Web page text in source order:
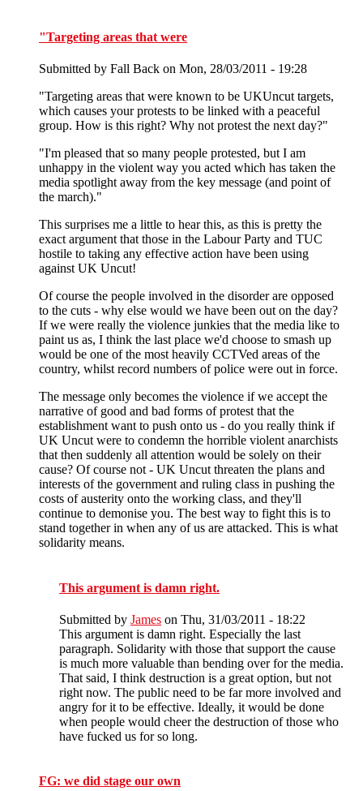
"Targeting areas that were
Submitted by Fall Back on Mon, 28/03/2011 - 19:28
"Targeting areas that were known to be UKUncut targets,
which causes your protests to be linked with a peaceful
group. How is this right? Why not protest the next day?"
"I'm pleased that so many people protested, but I am
unhappy in the violent way you acted which has taken the
media spotlight away from the key message (and point of
the march)."
This surprises me a little to hear this, as this is pretty the
exact argument that those in the Labour Party and TUC
hostile to taking any effective action have been using
against UK Uncut!
Of course the people involved in the disorder are opposed
to the cuts - why else would we have been out on the day?
If we were really the violence junkies that the media like to
paint us as, I think the last place we'd choose to smash up
would be one of the most heavily CCTVed areas of the
country, whilst record numbers of police were out in force.
The message only becomes the violence if we accept the
narrative of good and bad forms of protest that the
establishment want to push onto us - do you really think if
UK Uncut were to condemn the horrible violent anarchists
that then suddenly all attention would be solely on their
cause? Of course not - UK Uncut threaten the plans and
interests of the government and ruling class in pushing the
costs of austerity onto the working class, and they'll
continue to demonise you. The best way to fight this is to
stand together in when any of us are attacked. This is what
solidarity means.
This argument is damn right.
Submitted by James on Thu, 31/03/2011 - 18:22
This argument is damn right. Especially the last
paragraph. Solidarity with those that support the cause
is much more valuable than bending over for the media.
That said, I think destruction is a great option, but not
right now. The public need to be far more involved and
angry for it to be effective. Ideally, it would be done
when people would cheer the destruction of those who
have fucked us for so long.
FG: we did stage our own